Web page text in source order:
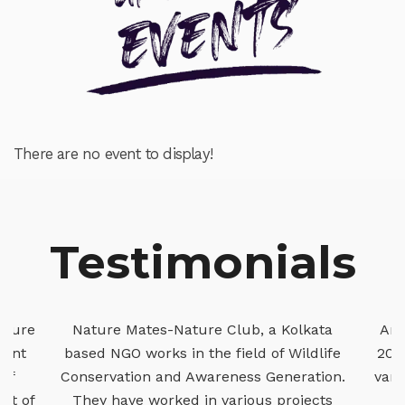
There are no event to display!
Testimonials
Arjan Basu Roy is known to me since
2005 and we have worked together in
various projects of Forest Department,
Govt of West Bengal. He and his